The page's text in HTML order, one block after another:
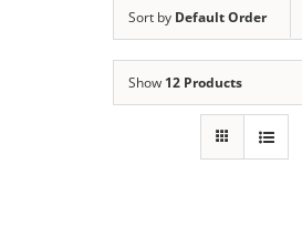
Sort by Default Order
Show 12 Products